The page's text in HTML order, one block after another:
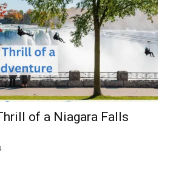
of a Niagara Falls